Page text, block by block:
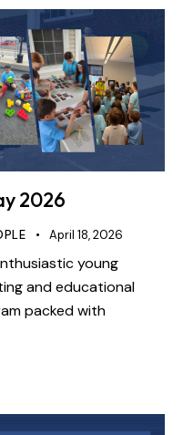
2026
April 18, 2026
young
and educational
packed with